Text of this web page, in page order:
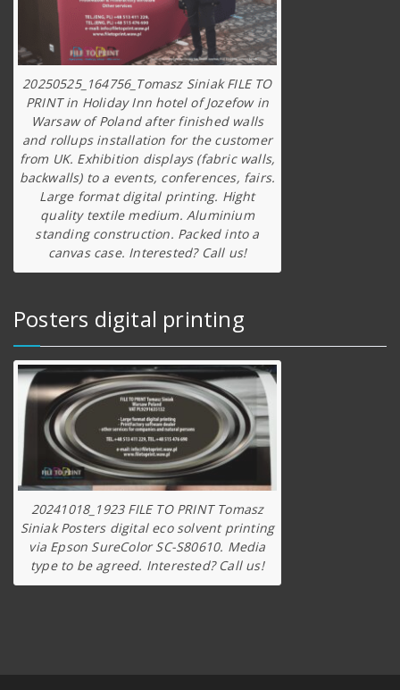
20250525_164756_Tomasz Siniak FILE TO
PRINT in Holiday Inn hotel of Jozefow in
Warsaw of Poland after finished walls
and rollups installation for the customer
from UK. Exhibition displays (fabric walls,
backwalls) to a events, conferences, fairs.
Large format digital printing. Hight
quality textile medium. Aluminium
standing construction. Packed into a
canvas case. Interested? Call us!
Posters digital printing
20241018_1923 FILE TO PRINT Tomasz
Siniak Posters digital eco solvent printing
via Epson SureColor SC-S80610. Media
type to be agreed. Interested? Call us!